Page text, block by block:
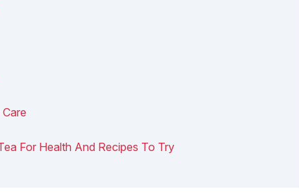
For Health And Recipes To Try